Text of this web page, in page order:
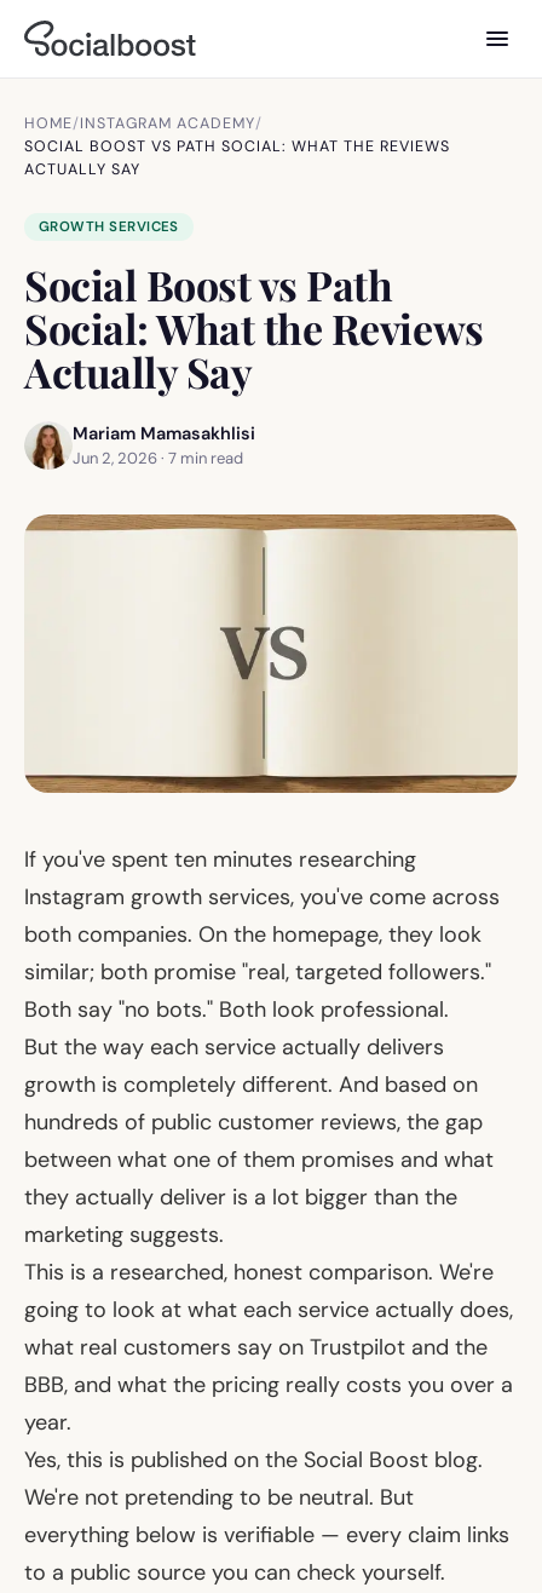
HOME/INSTAGRAM ACADEMY/
SOCIAL BOOST VS PATH SOCIAL: WHAT THE REVIEWS
ACTUALLY SAY
GROWTH SERVICES
Social Boost vs Path
Social: What the Reviews
Actually Say
Mariam Mamasakhlisi
Jun 2, 2026· 7 min read
If you've spent ten minutes researching
Instagram growth services, you've come across
both companies. On the homepage, they look
similar; both promise "real, targeted followers."
Both say "no bots." Both look professional.
But the way each service actually delivers
growth is completely different. And based on
hundreds of public customer reviews, the gap
between what one of them promises and what
they actually deliver is a lot bigger than the
marketing suggests.
This is a researched, honest comparison. We're
going to look at what each service actually does,
what real customers say on Trustpilot and the
BBB, and what the pricing really costs you over a
year.
Yes, this is published on the Social Boost blog.
We're not pretending to be neutral. But
everything below is verifiable — every claim links
to a public source you can check yourself.